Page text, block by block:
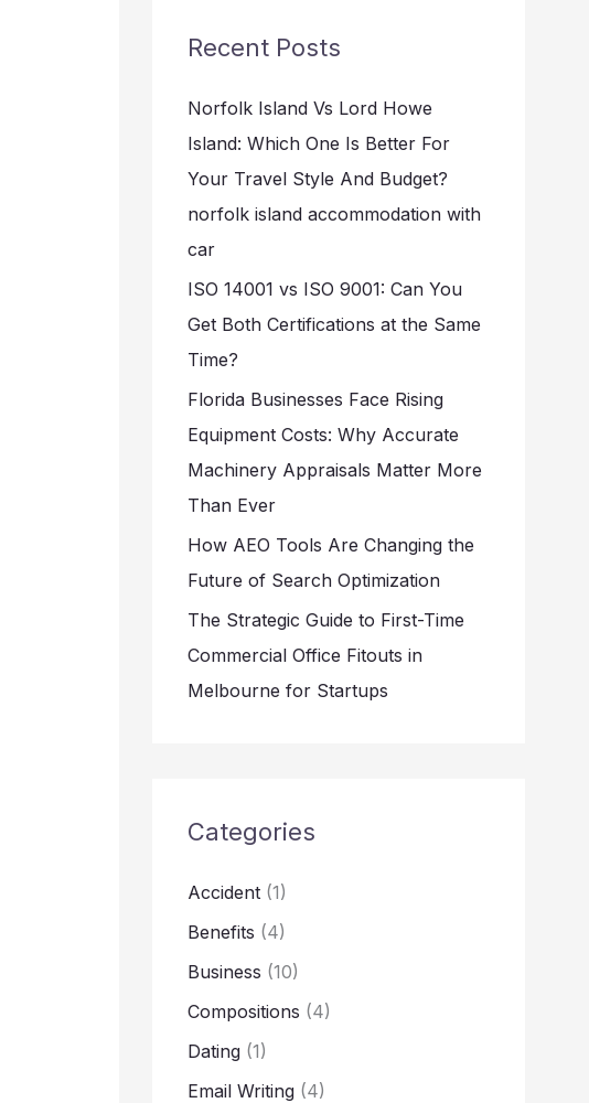
c
f
o
r
:
Recent Posts
Norfolk Island Vs Lord Howe
Island: Which One Is Better For
Your Travel Style And Budget?
norfolk island accommodation with
car
ISO 14001 vs ISO 9001: Can You
Get Both Certifications at the Same
Time?
Florida Businesses Face Rising
Equipment Costs: Why Accurate
Machinery Appraisals Matter More
Than Ever
How AEO Tools Are Changing the
Future of Search Optimization
The Strategic Guide to First-Time
Commercial Office Fitouts in
Melbourne for Startups
Categories
Accident(1)
Benefits (4)
Business (10)
Compositions (4)
Dating(1)
Email Writing(4)